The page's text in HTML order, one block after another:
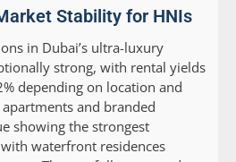
Stability for HNIs
in Dubai’s ultra-luxury
strong, with rental yields
depending on location and
and branded
showing the strongest
waterfront residences